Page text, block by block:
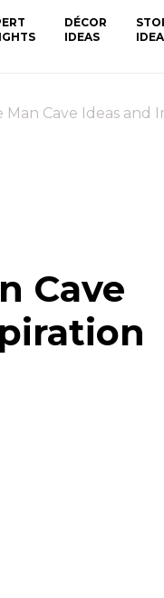
DÉCOR
IDEAS
Man Cave Ideas and
Cave